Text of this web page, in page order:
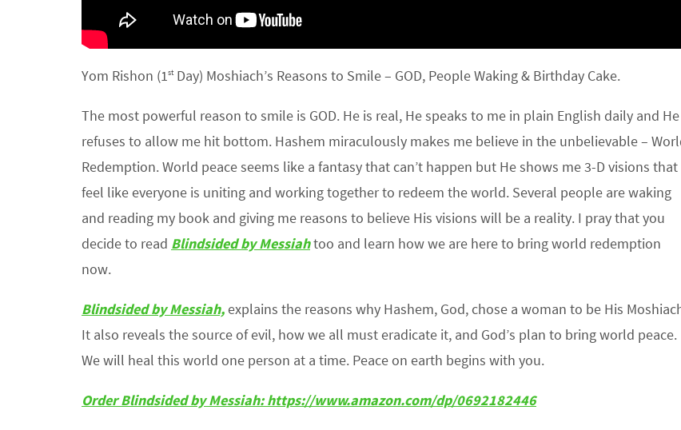
Yom Rishon (1stDay) Moshiach’s Reasons to Smile – GOD, People Waking & Birthday Cake.
The most powerful reason to smile is GOD. He is real, He speaks to me in plain English daily and He
refuses to allow me hit bottom. Hashem miraculously makes me believe in the unbelievable –
Redemption. World peace seems like a fantasy that can’t happen but He shows me 3-D visions that
feel like everyone is uniting and working together to redeem the world. Several people are waking
and reading my book and giving me reasons to believe His visions will be a reality. I pray that you
decide to read Blindsided by Messiahtoo and learn how we are here to bring world redemption
now.
Blindsided by Messiah,explains the reasons why Hashem, God, chose a woman to be His
It also reveals the source of evil, how we all must eradicate it, and God’s plan to bring world peace.
We will heal this world one person at a time. Peace on earth begins with you.
Order Blindsided by Messiah: https://www.amazon.com/dp/0692182446